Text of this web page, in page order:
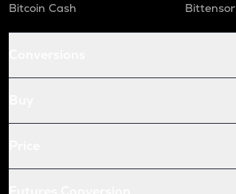
Bitcoin Cash
Bittensor